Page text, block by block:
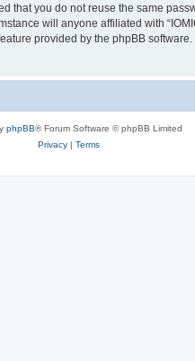
that you do not reuse the same
will anyone affiliated with
provided by the phpBB
phpBB® Forum Software © phpBB Limited
Privacy| Terms